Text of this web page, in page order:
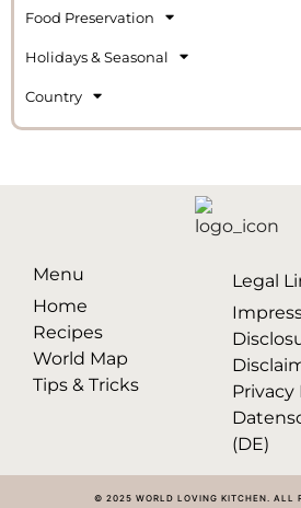
Food Preservation
Holidays & Seasonal
Country
Menu
Home
Recipes
World Map
Tips & Tricks
Legal
Privacy
(DE)
© 2025 WORLD LOVING KITCHEN. ALL